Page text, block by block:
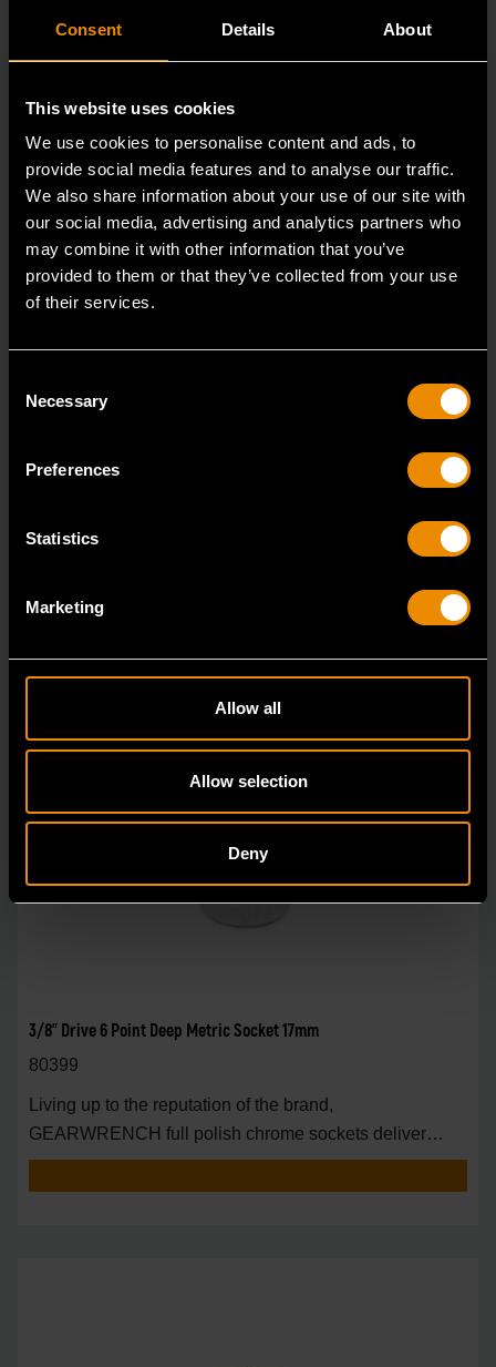
Consent Details About
This website uses cookies
We use cookies to personalise content and ads, to
provide social media features and to analyse our traffic.
We also share information about your use of our site with
our social media, advertising and analytics partners who
may combine it with other information that you’ve
provided to them or that they’ve collected from your use
of their services.
Selection
Necessary
Preferences
Statistics
Marketing
Allow all
Allow selection
Deny
80398
Living up to the reputation of the brand,
GEARWRENCH full polish chrome sockets deliver
3/8" Drive 6 Point Deep Metric Socket 17mm
80399
Living up to the reputation of the brand,
GEARWRENCH full polish chrome sockets deliver
unprecedente